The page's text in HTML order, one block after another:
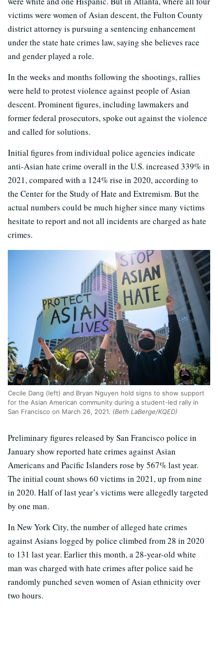
victims were women of Asian descent, the Fulton County
district attorney is pursuing a sentencing enhancement
under the state hate crimes law, saying she believes race
and gender played a role.
In the weeks and months following the shootings, rallies
were held to protest violence against people of Asian
descent. Prominent figures, including lawmakers and
former federal prosecutors, spoke out against the violence
and called for solutions.
Initial figures from individual police agencies indicate
anti-Asian hate crime overall in the U.S. increased 339% in
2021, compared with a 124% rise in 2020, according to
the Center for the Study of Hate and Extremism. But the
actual numbers could be much higher since many victims
hesitate to report and not all incidents are charged as hate
crimes.
Cecile Dang (left) and Bryan Nguyen hold signs to show support
for the Asian American community during a student-led rally in
San Francisco on March 26, 2021. (Beth LaBerge/KQED)
Preliminary figures released by San Francisco police in
January show reported hate crimes against Asian
Americans and Pacific Islanders rose by 567% last year.
The initial count shows 60 victims in 2021, up from nine
in 2020. Half of last year’s victims were allegedly targeted
by one man.
In New York City, the number of alleged hate crimes
against Asians logged by police climbed from 28 in 2020
to 131 last year. Earlier this month, a 28-year-old white
man was charged with hate crimes after police said he
randomly punched seven women of Asian ethnicity over
two hours.